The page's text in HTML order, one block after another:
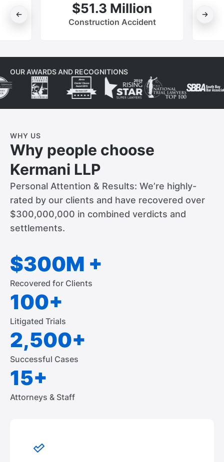
$51.3 Million
Construction Accident
OUR AWARDS AND RECOGNITIONS
WHY US
Why people choose
Kermani LLP
Personal Attention & Results: We’re highly-
rated by our clients and have recovered over
$300,000,000 in combined verdicts and
settlements.
$300M +
Recovered for Clients
100+
Litigated Trials
2,500+
Successful Cases
15+
Attorneys & Staff